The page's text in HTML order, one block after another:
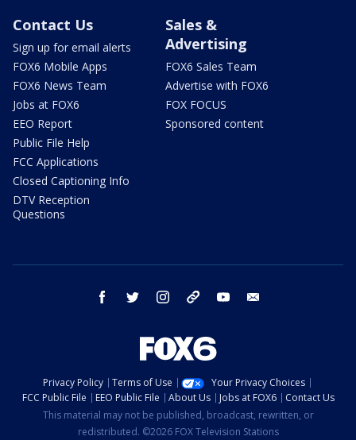
Contact Us
Sign up for email alerts
FOX6 Mobile Apps
FOX6 News Team
Jobs at FOX6
EEO Report
Public File Help
FCC Applications
Closed Captioning Info
DTV Reception
Questions
Sales &
Advertising
FOX6 Sales Team
Advertise with FOX6
FOX FOCUS
Sponsored content
facebook twitter instagram threads youtube
Privacy Policy Terms of Use
Your Privacy Choices
FCC Public File
EEO Public File About Us Jobs at FOX6
Contact Us
This material may not be published, broadcast, rewritten, or
redistributed. ©2026 FOX Television Stations